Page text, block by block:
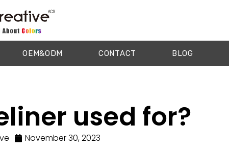
OEM&ODM CONTACT BLOG
used for?
November 30, 2023